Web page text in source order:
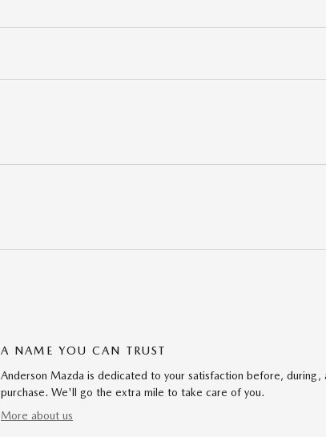
A NAME YOU CAN TRUST
Anderson Mazda is dedicated to your satisfaction before, during,
purchase. We'll go the extra mile to take care of you.
More about us